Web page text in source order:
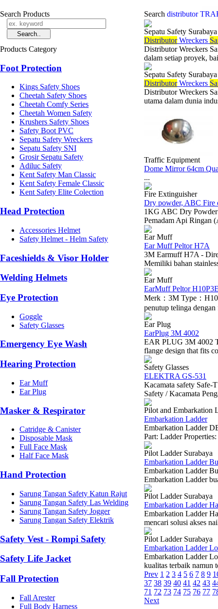
Search Products
Products Category
Foot Protection
Kings Safety Shoes
Cheetah Safety Shoes
Cheetah Comfy Series
Cheetah Women Safety
Krushers Safety Shoes
Safety Boot PVC
Sepatu Safety Wreckers
Sepatu Safety SNI
Grosir Sepatu Safety
Adiluc Safety
Kent Safety Man Classic
Kent Safety Female Classic
Kent Safety Elite Colection
Head Protection
Accessories Helmet
Safety Helmet - Helm Safety
Faceshields & Visor Holder
Welding Helmets
Eye Protection
Goggle
Safety Glasses
Emergency Eye Wash
Hearing Protection
Ear Muff
Ear Plug
Masker & Respirator
Catridge & Canister
Disposable Mask
Full Face Mask
Half Face Mask
Hand Protection
Sarung Tangan Safety Katun Rajut
Sarung Tangan Safety Las Welding
Sarung Tangan Safety Jogger
Sarung Tangan Safety Elektrik
Safety Vest - Rompi Safety
Safety Life Jacket
Fall Protection
Fall Arester
Full Body Harness
Search distributor
Sepatu Safety Surabaya
DistributorWreckers
Distributor Wreckers
dalam setiap proyek,
Sepatu Safety Surabaya
DistributorWreckers
Distributor Wreckers
utama dalam dunia
Traffic Equipment
Dome Mirror 64cm
...
Fire Extinguisher
Dry powder, ABC Fire
1KG ABC Dry Powder
Pemadam Api Ringan
Ear Muff
Ear Muff Peltor H7A
3M Earmuff H7A -
Memiliki bahan
Ear Muff
EarMuff Peltor
Merk：3M Type：
penutup telinga
Ear Plug
EarPlug 3M 4002
EAR PLUG 3M 4002
flange design that fits
Safety Glasses
ELEKTRA GS-531
Kacamata safety
Safety / Kacamata
Pilot and Embarkation
Embarkation Ladder
Embarkation Ladder
Part: Ladder
Pilot Ladder Surabaya
Embarkation Ladder
Embarkation Ladder
Embarkation Ladder
Pilot Ladder Surabaya
Embarkation Ladder
Embarkation Ladder
mencari solusi akses
Pilot Ladder Surabaya
Embarkation Ladder
Embarkation Ladder
kualitas terbaik namun
Prev 1 2 3 4 5 6 7 8 9
37 38 39 40 41 42 43
71 72 73 74 75 76 77
Next